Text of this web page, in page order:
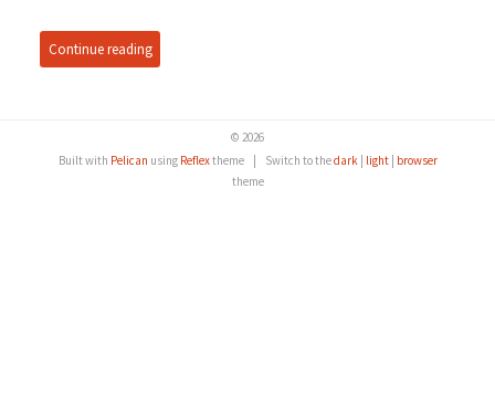
Continue reading
© 2026
Built with Pelican using Reflextheme Switch to thedark| light| browser
theme